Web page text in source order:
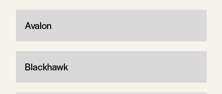
Avalon
Blackhawk